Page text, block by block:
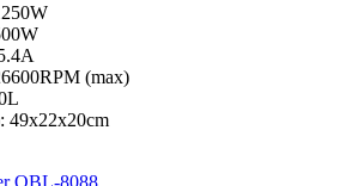
(max)
49x22x20cm